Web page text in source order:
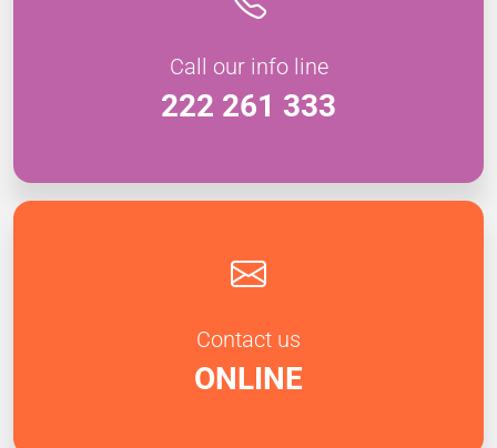
Call our info line
222 261 333
Contact us
ONLINE